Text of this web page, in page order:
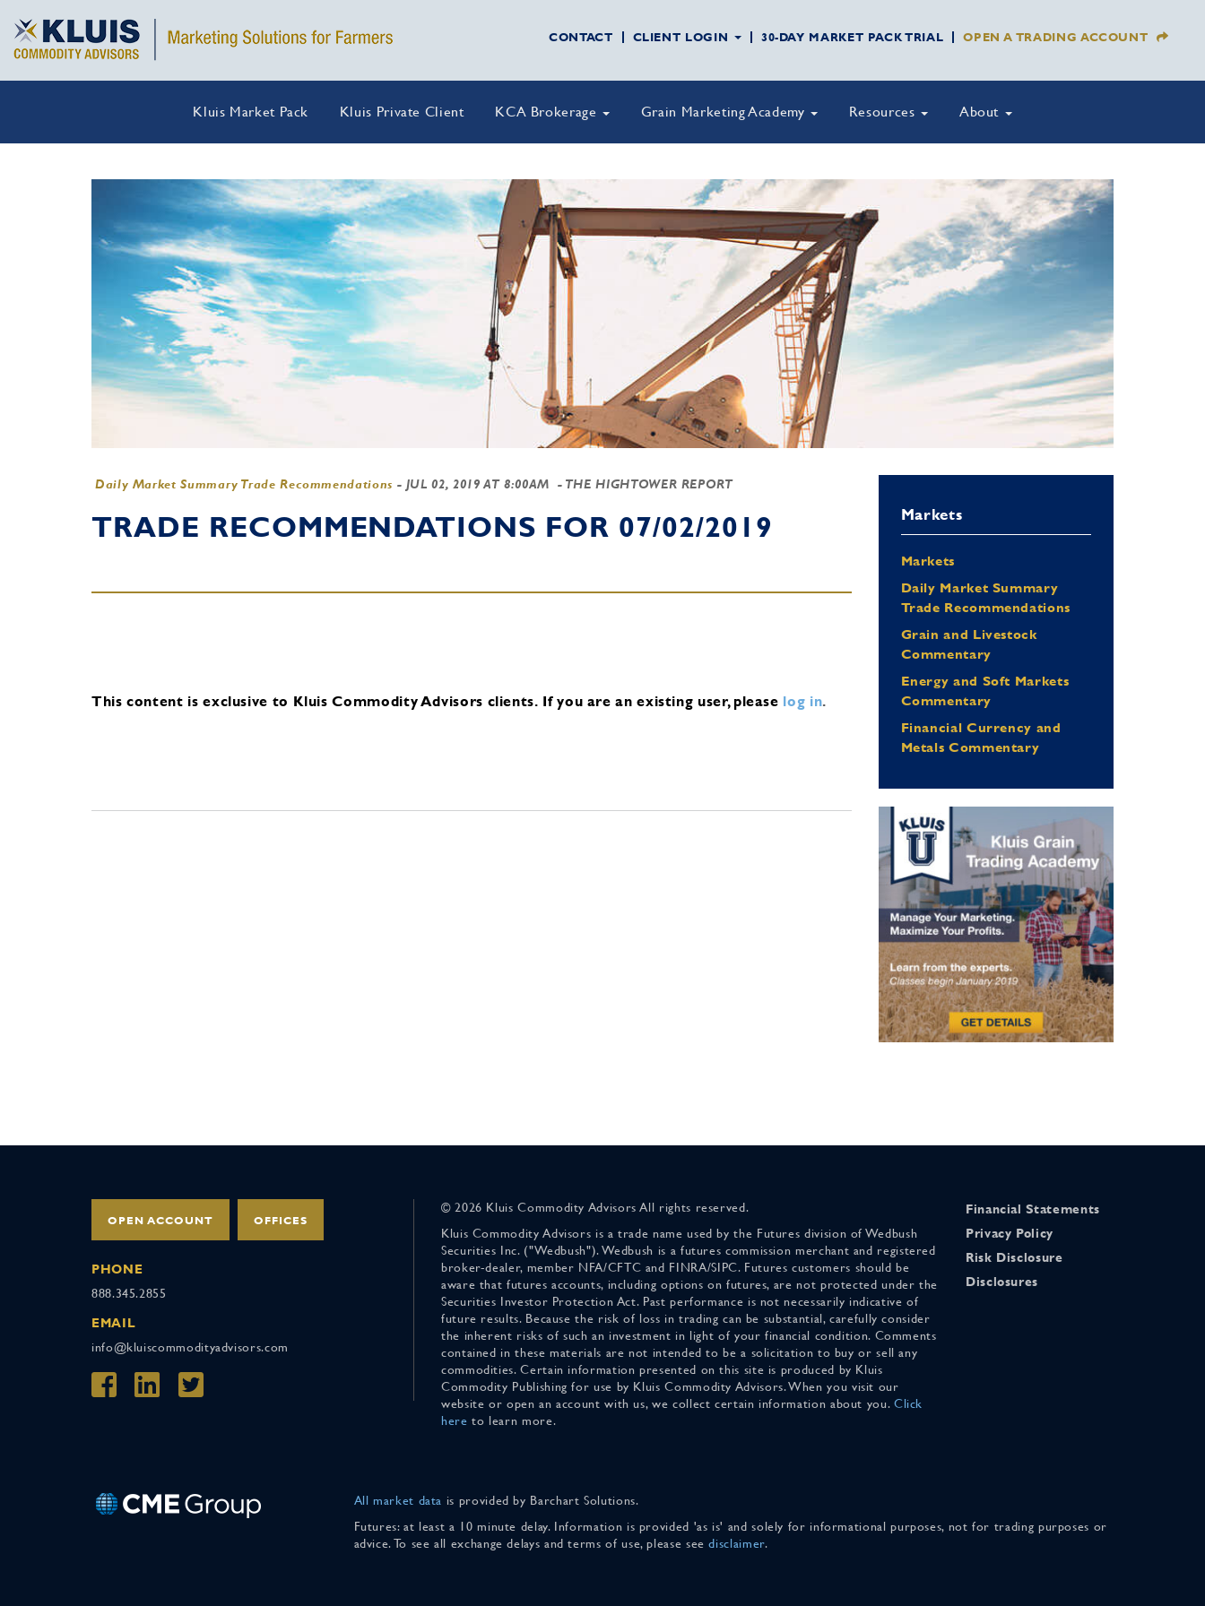
CONTACT CLIENT LOGIN 30-DAY MARKET PACK TRIAL OPEN A TRADING ACCOUNT
Kluis Market Pack Kluis Private Client KCA Brokerage Grain Marketing Academy Resources About
Daily Market Summary Trade Recommendations - JUL 02, 2019 AT 8:00AM - THE HIGHTOWER REPORT
TRADE RECOMMENDATIONS FOR 07/02/2019
This content is exclusive to Kluis Commodity Advisors clients. If you are an existing user, please log in.
Markets
Markets
Daily Market Summary
Trade Recommendations
Grain and Livestock
Commentary
Energy and Soft Markets
Commentary
Financial Currency and
Metals Commentary
OPEN ACCOUNT OFFICES
PHONE
888.345.2855
EMAIL
info@kluiscommodityadvisors.com
© 2026 Kluis Commodity Advisors All rights reserved.
Kluis Commodity Advisors is a trade name used by the Futures division of Wedbush
Securities Inc. ("Wedbush"). Wedbush is a futures commission merchant and registered
broker-dealer, member NFA/CFTC and FINRA/SIPC. Futures customers should be
aware that futures accounts, including options on futures, are not protected under the
Securities Investor Protection Act. Past performance is not necessarily indicative of
future results. Because the risk of loss in trading can be substantial, carefully consider
the inherent risks of such an investment in light of your financial condition. Comments
contained in these materials are not intended to be a solicitation to buy or sell any
commodities. Certain information presented on this site is produced by Kluis
Commodity Publishing for use by Kluis Commodity Advisors. When you visit our
website or open an account with us, we collect certain information about you. Click
here to learn more.
Financial Statements
Privacy Policy
Risk Disclosure
Disclosures
All market data is provided by Barchart Solutions.
Futures: at least a 10 minute delay. Information is provided 'as is' and solely for informational purposes, not for trading purposes or
advice. To see all exchange delays and terms of use, please seedisclaimer.